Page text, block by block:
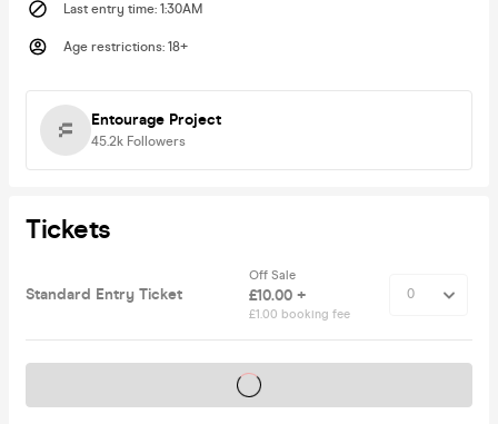
Last entry time: 1:30AM
Age restrictions: 18+
Entourage Project
45.2k Followers
Tickets
Standard Entry Ticket
Off Sale
£10.00 +
£1.00 booking fee
Tickets on sale soon